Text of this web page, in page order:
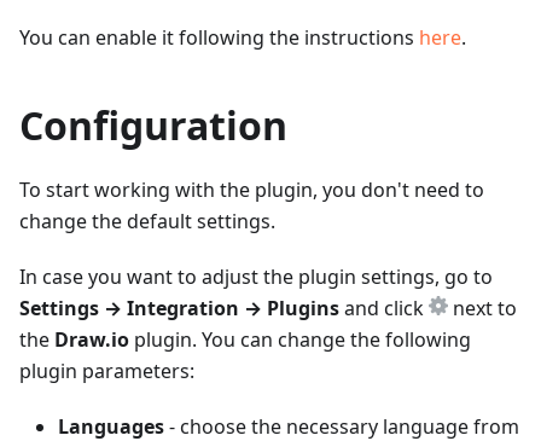
You can enable it following the instructions here.
Configuration
To start working with the plugin, you don't need to
change the default settings.
In case you want to adjust the plugin settings, go to
Settings → Integration → Pluginsand click
next to
the Draw.io plugin. You can change the following
plugin parameters:
Languages- choose the necessary language from